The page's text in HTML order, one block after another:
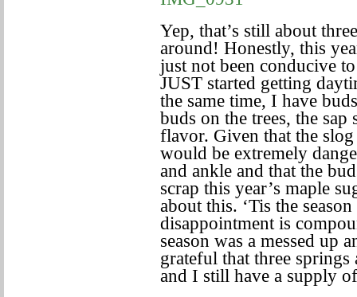
Yep, that’s still about
around! Honestly, this
just not been conducive
JUST started getting
the same time, I have
buds on the trees, the sap
flavor. Given that the
would be extremely
and ankle and that the
scrap this year’s maple
about this. ‘Tis the
disappointment is
season was a messed up
grateful that three
and I still have a supply